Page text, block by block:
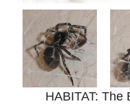
HABITAT: The